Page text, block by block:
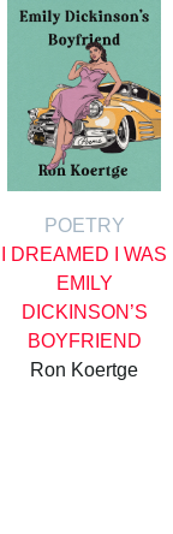
POETRY
I DREAMED I WAS
EMILY
DICKINSON’S
BOYFRIEND
Ron Koertge